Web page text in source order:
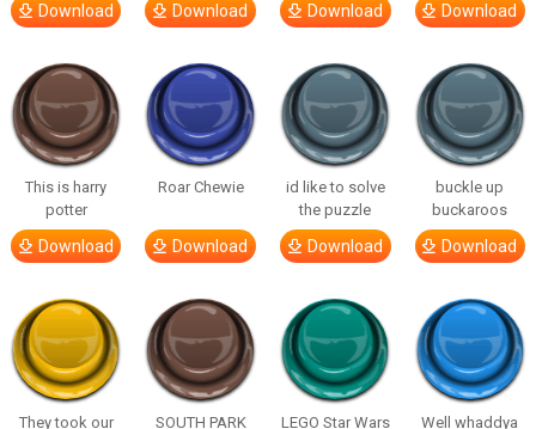
Download Download Download Download
This is harry
potter
Download
Roar Chewie
Download
id like to solve
the puzzle
Download
buckle up
buckaroos
Download
They took our SOUTH PARK LEGO Star Wars Well whaddya